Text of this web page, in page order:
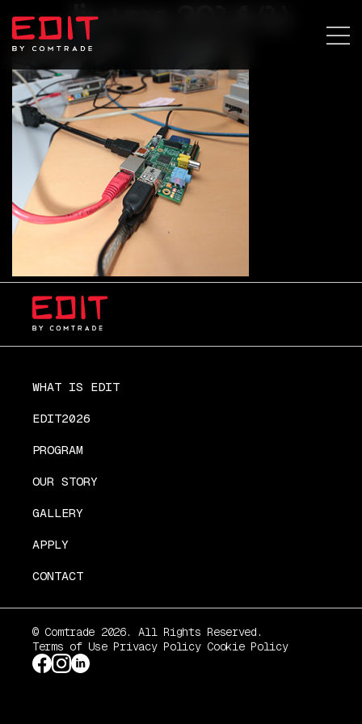
lju+ma 2014 (1)
WHAT IS EDIT
EDIT2026
PROGRAM
OUR STORY
GALLERY
APPLY
CONTACT
© Comtrade 2026. All Rights Reserved.
Terms of Use Privacy Policy Cookie Policy